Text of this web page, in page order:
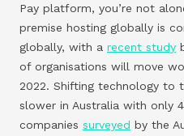
Pay platform, you’re not
premise hosting globally is
globally, with a recent study
of organisations will move
2022. Shifting technology to
slower in Australia with only
companies surveyed by the